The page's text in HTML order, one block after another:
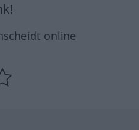
online